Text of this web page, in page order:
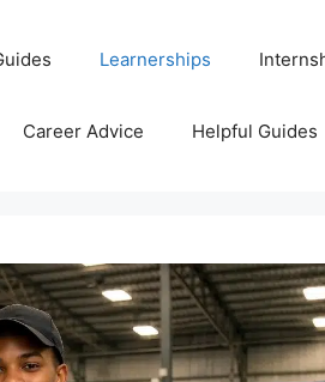
Learnerships
Career Advice Helpful Guides